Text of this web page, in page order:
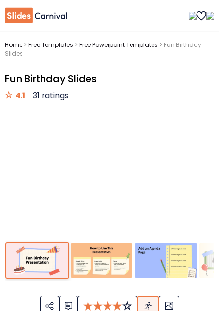
Home > Free Templates > Free Powerpoint Templates > Fun Birthday
Slides
Fun Birthday Slides
4.1 31 ratings